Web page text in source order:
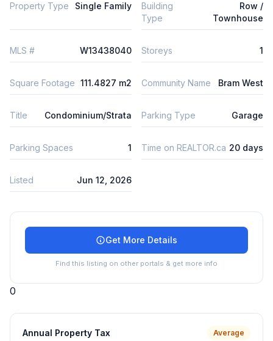
Property Type Single Family
Building
Type
Row /
Townhouse
MLS # W13438040 Storeys 1
Square Footage 111.4827 m2 Community Name Bram West
Title Condominium/Strata Parking Type Garage
Parking Spaces 1 Time on REALTOR.ca 20 days
Listed Jun 12, 2026
Get More Details
Find this listing on other portals & get more info
0
Annual Property Tax Average